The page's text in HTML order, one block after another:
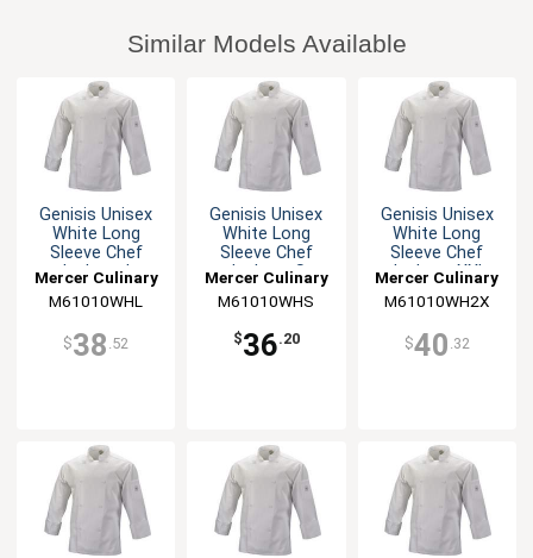
Similar Models Available
Genisis Unisex
White Long
Sleeve Chef
Jacket - L
Mercer Culinary
M61010WHL
$38 .52
Genisis Unisex
White Long
Sleeve Chef
Jacket - S
Mercer Culinary
M61010WHS
$36.20
Genisis Unisex
White Long
Sleeve Chef
Jacket - XXL
Mercer Culinary
M61010WH2X
$40 .32